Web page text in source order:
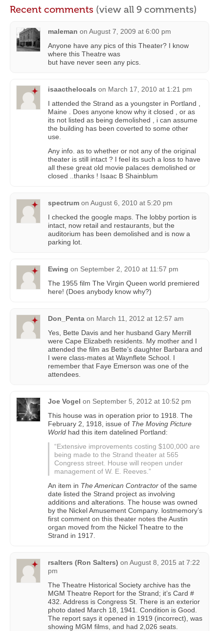
Recent comments (view all 9 comments)
maleman on August 7, 2009 at 6:00 pm
Anyone have any pics of this Theater? I know
where this Theatre was
but have never seen any pics.
isaacthelocals on March 17, 2010 at 1:21 pm
I attended the Strand as a youngster in Portland ,
Maine . Does anyone know why it closed , or as
its not listed as being demolished , i can assume
the building has been coverted to some other
use.
Any info. as to whether or not any of the original
theater is still intact ? I feel its such a loss to have
all these great old movie palaces demolished or
closed ..thanks ! Isaac B Shainblum
spectrum on August 6, 2010 at 5:20 pm
I checked the google maps. The lobby portion is
intact, now retail and restaurants, but the
auditorium has been demolished and is now a
parking lot.
Ewing on September 2, 2010 at 11:57 pm
The 1955 film The Virgin Queen world premiered
here! (Does anybody know why?)
Don_Penta on March 11, 2012 at 12:57 am
Yes, Bette Davis and her husband Gary Merrill
were Cape Elizabeth residents. My mother and I
attended the film as Bette’s daughter Barbara and
I were class-mates at Waynflete School. I
remember that Faye Emerson was one of the
attendees.
Joe Vogel on September 5, 2012 at 10:52 pm
This house was in operation prior to 1918. The
February 2, 1918, issue of The Moving Picture
World had this item datelined Portland:
“Extensive improvements costing $100,000 are
being made to the Strand theater at 565
Congress street. House will reopen under
management of W. E. Reeves.”
An item in The American Contractor of the same
date listed the Strand project as involving
additions and alterations. The house was owned
by the Nickel Amusement Company. lostmemory’s
first comment on this theater notes the Austin
organ moved from the Nickel Theatre to the
Strand in 1917.
rsalters (Ron Salters) on August 8, 2015 at 7:22
pm
The Theatre Historical Society archive has the
MGM Theatre Report for the Strand; it’s Card #
432. Address is Congress St. There is an exterior
photo dated March 18, 1941. Condition is Good.
The report says it opened in 1919 (incorrect), was
showing MGM films, and had 2,026 seats.